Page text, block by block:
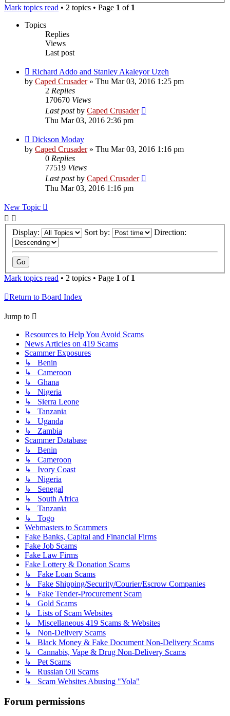
Mark topics read • 2 topics • Page 1 of 1
Topics
Replies
Views
Last post
Richard Addo and Stanley Akaleyor Uzeh
by Caped Crusader» Thu Mar 03, 2016 1:25 pm
2 Replies
170670 Views
Last postby Caped Crusader
Thu Mar 03, 2016 2:36 pm
Dickson Moday
by Caped Crusader» Thu Mar 03, 2016 1:16 pm
0 Replies
77519 Views
Last postby Caped Crusader
Thu Mar 03, 2016 1:16 pm
New Topic
Display: Sort by: Direction:
Mark topics read • 2 topics • Page 1 of 1
Return to Board Index
Jump to
Resources to Help You Avoid Scams
News Articles on 419 Scams
Scammer Exposures
↳ Benin
↳ Cameroon
↳ Ghana
↳ Nigeria
↳ Sierra Leone
↳ Tanzania
↳ Uganda
↳ Zambia
Scammer Database
↳ Benin
↳ Cameroon
↳ Ivory Coast
↳ Nigeria
↳ Senegal
↳ South Africa
↳ Tanzania
↳ Togo
Webmasters to Scammers
Fake Banks, Capital and Financial Firms
Fake Job Scams
Fake Law Firms
Fake Lottery & Donation Scams
↳ Fake Loan Scams
↳ Fake Shipping/Security/Courier/Escrow Companies
↳ Fake Tender-Procurement Scam
↳ Gold Scams
↳ Lists of Scam Websites
↳ Miscellaneous 419 Scams & Websites
↳ Non-Delivery Scams
↳ Black Money & Fake Document Non-Delivery Scams
↳ Cannabis, Vape & Drug Non-Delivery Scams
↳ Pet Scams
↳ Russian Oil Scams
↳ Scam Websites Abusing "Yola"
Forum permissions